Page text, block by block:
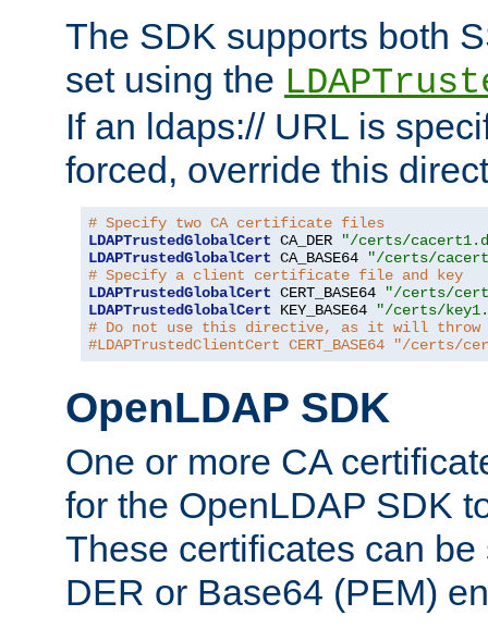
The SDK supports both
set using the
If an ldaps:// URL is
forced, override this
# Specify two CA certificate files
LDAPTrustedGlobalCert CA_DER
"/certs/
LDAPTrustedGlobalCert CA_BASE64
"/certs/
# Specify a client certificate file and key
LDAPTrustedGlobalCert CERT_BASE64
"/certs/
LDAPTrustedGlobalCert KEY_BASE64
"/certs/
# Do not use this directive, as it will throw
#LDAPTrustedClientCert CERT_BASE64 "/certs/
OpenLDAP SDK
One or more CA
for the OpenLDAP SDK
These certificates can
DER or Base64 (PEM)